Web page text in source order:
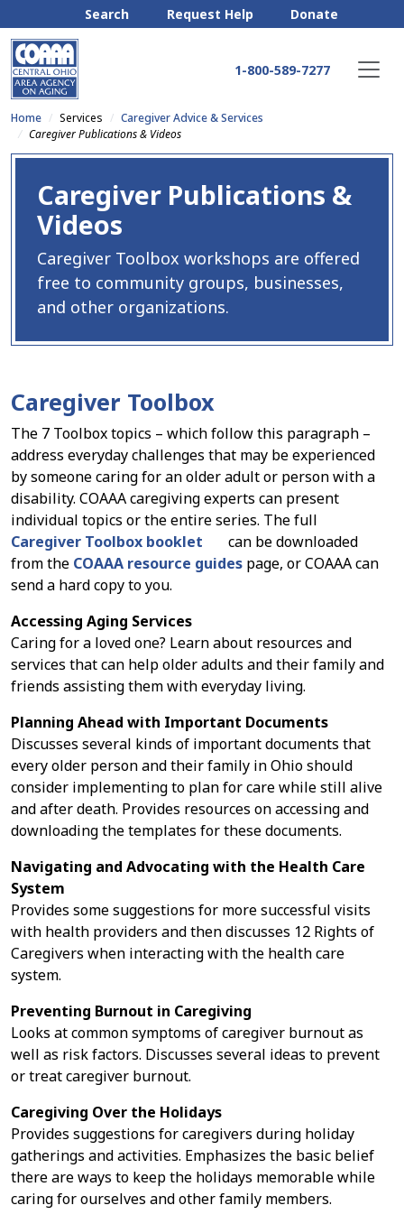
Search Request Help Donate
1-800-589-7277
Home Services
Caregiver Advice & Services
Caregiver Publications & Videos
Caregiver Publications &
Videos
Caregiver Toolbox workshops are offered
free to community groups, businesses,
and other organizations.
Caregiver Toolbox
The 7 Toolbox topics – which follow this paragraph –
address everyday challenges that may be experienced
by someone caring for an older adult or person with a
disability. COAAA caregiving experts can present
individual topics or the entire series. The full
Caregiver Toolbox booklet
can be downloaded
from the COAAA resource guides page, or COAAA can
send a hard copy to you.
Accessing Aging Services
Caring for a loved one? Learn about resources and
services that can help older adults and their family and
friends assisting them with everyday living.
Planning Ahead with Important Documents
Discusses several kinds of important documents that
every older person and their family in Ohio should
consider implementing to plan for care while still alive
and after death. Provides resources on accessing and
downloading the templates for these documents.
Navigating and Advocating with the Health Care
System
Provides some suggestions for more successful visits
with health providers and then discusses 12 Rights of
Caregivers when interacting with the health care
system.
Preventing Burnout in Caregiving
Looks at common symptoms of caregiver burnout as
well as risk factors. Discusses several ideas to prevent
or treat caregiver burnout.
Caregiving Over the Holidays
Provides suggestions for caregivers during holiday
gatherings and activities. Emphasizes the basic belief
there are ways to keep the holidays memorable while
caring for ourselves and other family members.